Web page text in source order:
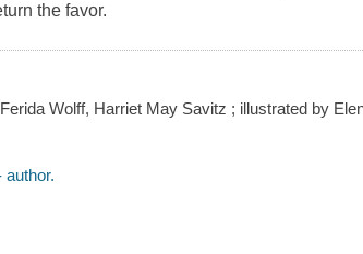
the favor.
Wolff, Harriet May Savitz ; illustrated by
author.